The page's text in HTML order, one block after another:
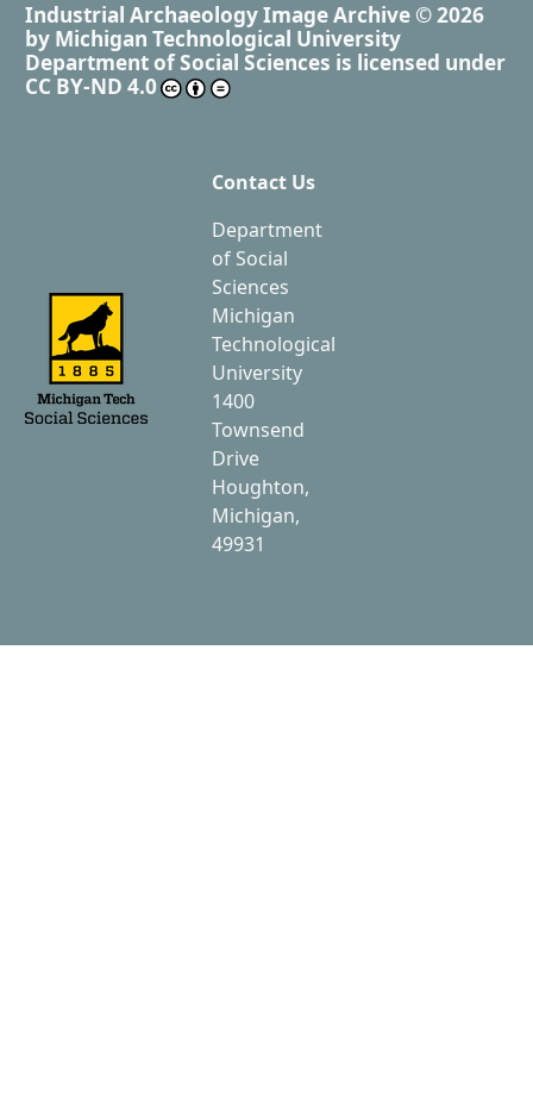
Industrial Archaeology Image Archive © 2026
by Michigan Technological University
Department of Social Sciences is licensed under
CC BY-ND 4.0
Contact Us
Department
of Social
Sciences
Michigan
Technological
University
1400
Townsend
Drive
Houghton,
Michigan,
49931